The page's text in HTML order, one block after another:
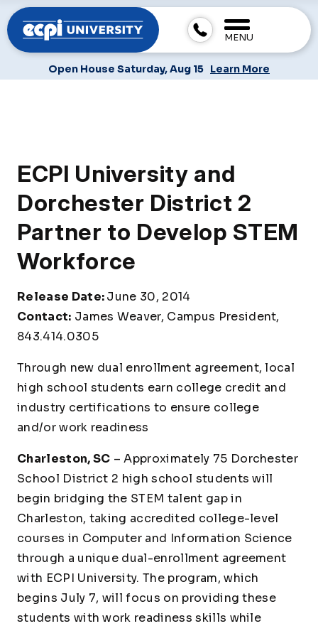
MENU
Open House Saturday, Aug 15 Learn More
ECPI University and
Dorchester District 2
Partner to Develop STEM
Workforce
Release Date:June 30, 2014
Contact: James Weaver, Campus President,
843.414.0305
Through new dual enrollment agreement, local
high school students earn college credit and
industry certifications to ensure college
and/or work readiness
Charleston, SC – Approximately 75 Dorchester
School District 2 high school students will
begin bridging the STEM talent gap in
Charleston, taking accredited college-level
courses in Computer and Information Science
through a unique dual-enrollment agreement
with ECPI University. The program, which
begins July 7, will focus on providing these
students with work readiness skills while